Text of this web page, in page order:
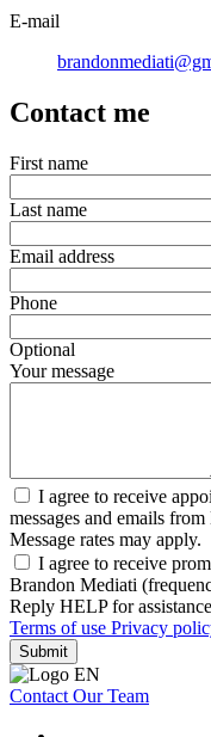
E-mail
Contact me
First name
Last name
Email address
Phone
Optional
Your message
I agree to receive
messages and emails
Message rates may apply.
I agree to receive
Brandon Mediati
Reply HELP for
Terms of use Privacy
Submit
Contact Our Team